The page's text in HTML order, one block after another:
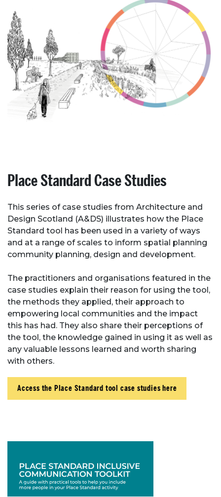
Place Standard Case Studies
This series of case studies from Architecture and
Design Scotland (A&DS) illustrates how the Place
Standard tool has been used in a variety of ways
and at a range of scales to inform spatial planning
community planning, design and development.
The practitioners and organisations featured in the
case studies explain their reason for using the tool,
the methods they applied, their approach to
empowering local communities and the impact
this has had. They also share their perceptions of
the tool, the knowledge gained in using it as well as
any valuable lessons learned and worth sharing
with others.
Access the Place Standard tool case studies here